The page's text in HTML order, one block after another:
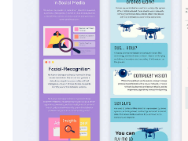
effectively. The template
visual elements to support
Fully customizable in
Slides, making it an ideal
professionals, agencies, and